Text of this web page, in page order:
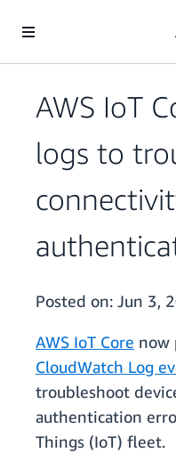
AWS IoT
logs to
Posted on: Jun 3,
AWS IoT Core now
CloudWatch Log
troubleshoot
authentication
Things (IoT) fleet.